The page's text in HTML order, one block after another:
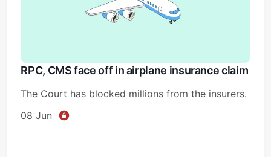
RPC, CMS face off in airplane insurance claim
The Court has blocked millions from the insurers.
08 Jun